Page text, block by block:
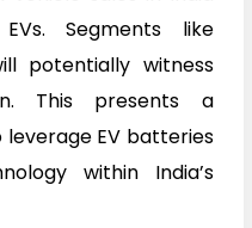
Segments like
potentially witness
This presents a
EV batteries
within India’s